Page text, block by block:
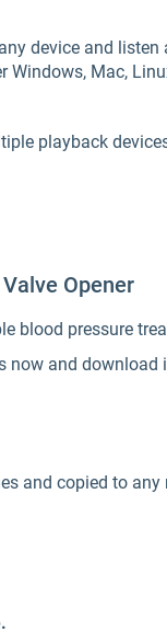
device and
Windows, Mac,
playback
Opener
blood pressure
now and
and copied to any